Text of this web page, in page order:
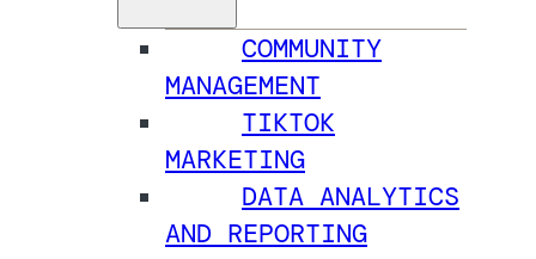
COMMUNITY
MANAGEMENT
TIKTOK
MARKETING
DATA ANALYTICS
AND REPORTING